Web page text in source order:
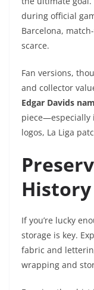
during official
Barcelona,
scarce.
Fan versions,
and collector
Edgar Davids
piece—especially
logos, La Liga
History
If you’re lucky
storage is key.
fabric and
wrapping and